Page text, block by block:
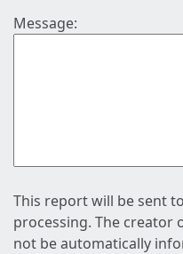
Message:
This report will be sent
processing. The
not be automatically